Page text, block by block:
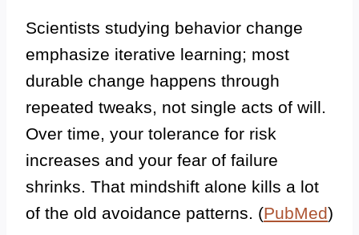
Scientists studying behavior change
emphasize iterative learning; most
durable change happens through
repeated tweaks, not single acts of will.
Over time, your tolerance for risk
increases and your fear of failure
shrinks. That mindshift alone kills a lot
of the old avoidance patterns. (PubMed)